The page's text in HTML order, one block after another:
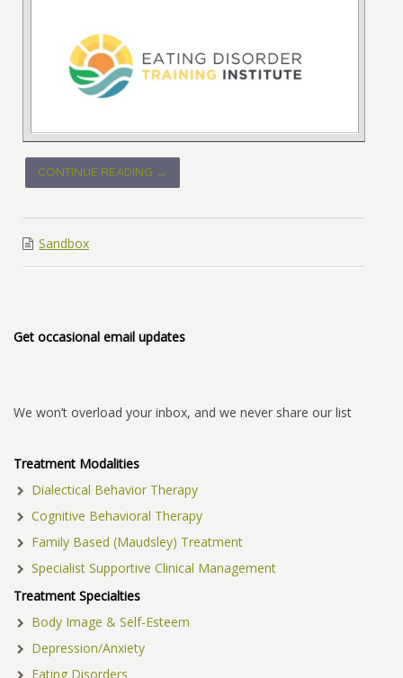
CONTINUE READING →
Sandbox
Get occasional email updates
We won’t overload your inbox, and we never share our list
Treatment Modalities
Dialectical Behavior Therapy
Cognitive Behavioral Therapy
Family Based (Maudsley) Treatment
Specialist Supportive Clinical Management
Treatment Specialties
Body Image & Self-Esteem
Depression/Anxiety
Eating Disorders